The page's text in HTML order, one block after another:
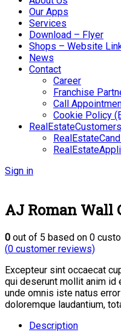
Our Apps
Services
Download – Flyer
Shops – Website
News
Contact
Career
Franchise
Call
Cookie Policy
RealEstateCustomers
Sign in
AJ Roman Wall
0 out of 5 based on 0
(0 customer reviews)
Excepteur sint occaecat
qui deserunt mollit anim id
unde omnis iste natus
doloremque laudantium,
Description